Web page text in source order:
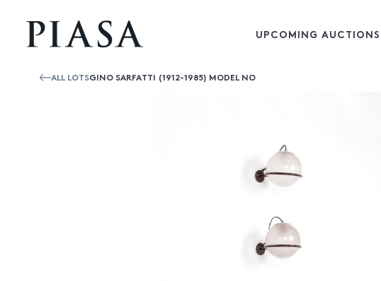
UPCOMING AUCTIONS
ALL LOTSGINO SARFATTI (1912-1985) MODEL NO